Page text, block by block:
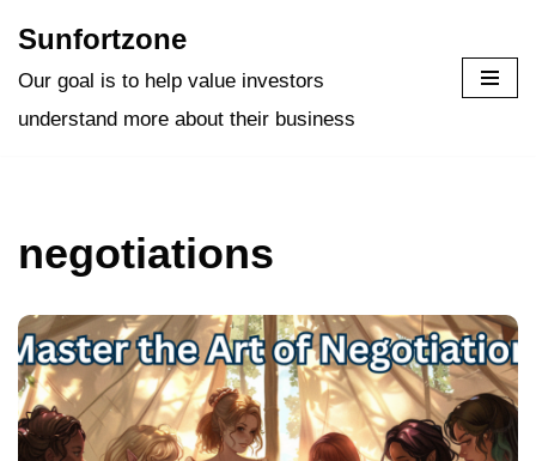
Skip
Sunfortzone
Our goal is to help value investors
understand more about their business
negotiations